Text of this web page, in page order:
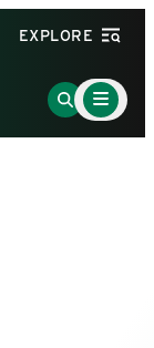
EXPLORE
Go
to
Main
Menu
Toggle